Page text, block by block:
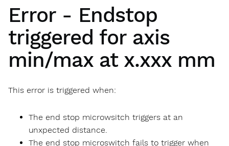
Error - Endstop
triggered for axis
min/max at x.xxx mm
This error is triggered when:
The end stop microwsitch triggers at an
unxpected distance.
The end stop microswitch fails to trigger when